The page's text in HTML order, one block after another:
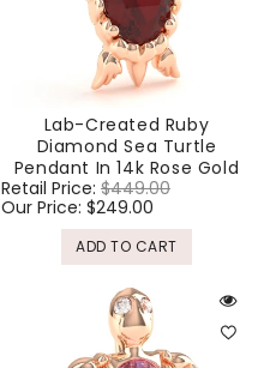
Lab-Created Ruby
Diamond Sea Turtle
Pendant In 14k Rose Gold
Regular
price
Retail Price: $449.00
Our Price: $249.00
ADD TO CART